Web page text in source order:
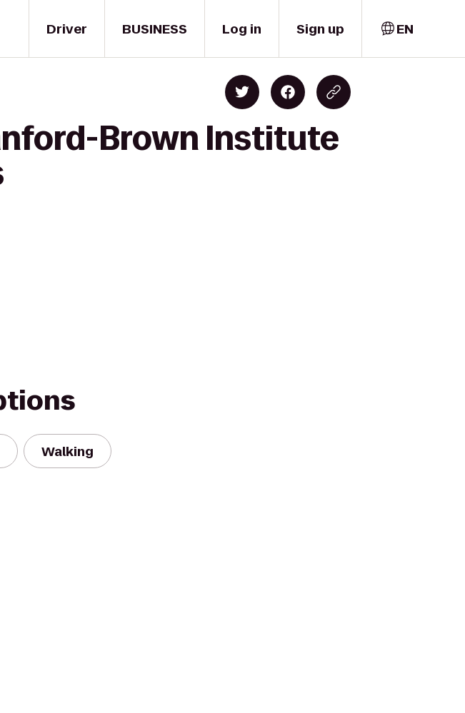
Driver BUSINESS Log in Sign up EN
Brown Institute
Walking